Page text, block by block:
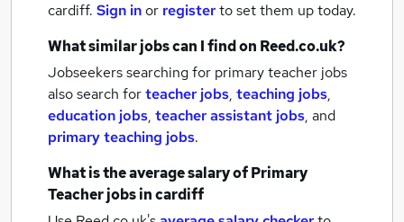
cardiff. Sign inor registerto set them up today.
What similar jobs can I find on Reed.co.uk?
Jobseekers searching for primary teacher jobs
also search forteacher jobs, teaching jobs,
education jobs, teacher assistant jobs, and
primary teaching jobs.
What is the average salary ofPrimary
Teacher jobsin cardiff